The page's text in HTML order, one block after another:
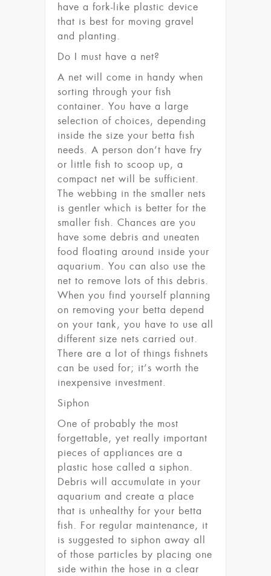
have a fork-like plastic device
that is best for moving gravel
and planting.
Do I must have a net?
A net will come in handy when
sorting through your fish
container. You have a large
selection of choices, depending
inside the size your betta fish
needs. A person don’t have fry
or little fish to scoop up, a
compact net will be sufficient.
The webbing in the smaller nets
is gentler which is better for the
smaller fish. Chances are you
have some debris and uneaten
food floating around inside your
aquarium. You can also use the
net to remove lots of this debris.
When you find yourself planning
on removing your betta depend
on your tank, you have to use all
different size nets carried out.
There are a lot of things fishnets
can be used for; it’s worth the
inexpensive investment.
Siphon
One of probably the most
forgettable, yet really important
pieces of appliances are a
plastic hose called a siphon.
Debris will accumulate in your
aquarium and create a place
that is unhealthy for your betta
fish. For regular maintenance, it
is suggested to siphon away all
of those particles by placing one
side within the hose in a clear